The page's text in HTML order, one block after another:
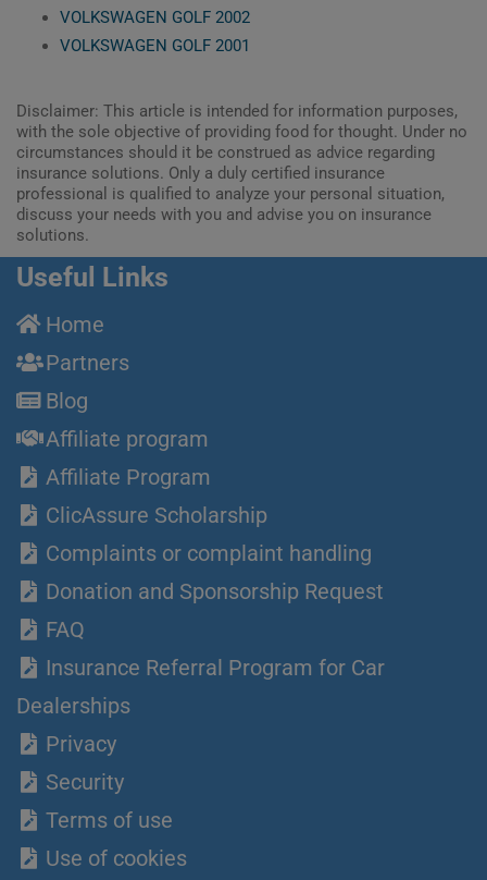
VOLKSWAGEN GOLF 2002
VOLKSWAGEN GOLF 2001
Disclaimer: This article is intended for information purposes,
with the sole objective of providing food for thought. Under no
circumstances should it be construed as advice regarding
insurance solutions. Only a duly certified insurance
professional is qualified to analyze your personal situation,
discuss your needs with you and advise you on insurance
solutions.
Useful Links
Home
Partners
Blog
Affiliate program
Affiliate Program
ClicAssure Scholarship
Complaints or complaint handling
Donation and Sponsorship Request
FAQ
Insurance Referral Program for Car
Dealerships
Privacy
Security
Terms of use
Use of cookies